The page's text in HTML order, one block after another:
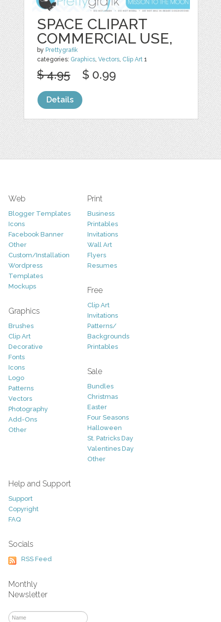
SPACE CLIPART
COMMERCIAL USE,
by Prettygrafik
categories: Graphics,Vectors, Clip Art 1
$ 4.95 $ 0.99
Details
Web
Blogger Templates
Icons
Facebook Banner
Other
Custom/Installation
Wordpress
Templates
Mockups
Graphics
Brushes
Clip Art
Decorative
Fonts
Icons
Logo
Patterns
Vectors
Photography
Add-Ons
Other
Print
Business
Printables
Invitations
Wall Art
Flyers
Resumes
Free
Clip Art
Invitations
Patterns/
Backgrounds
Printables
Sale
Bundles
Christmas
Easter
Four Seasons
Halloween
St. Patricks Day
Valentines Day
Other
Help and Support
Support
Copyright
FAQ
Socials
RSS Feed
Monthly
Newsletter